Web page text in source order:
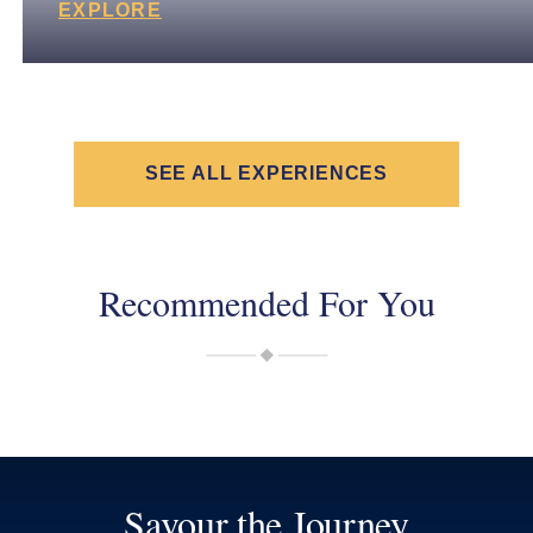
EXPLORE
SEE ALL EXPERIENCES
Recommended For You
Savour the Journey